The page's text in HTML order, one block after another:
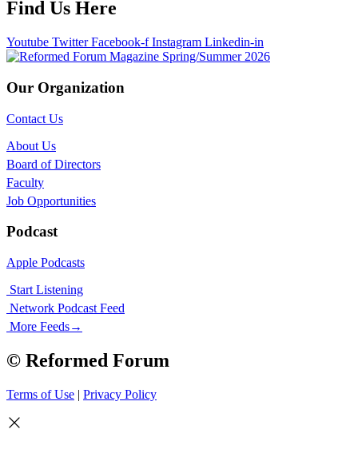
Find Us Here
Youtube Twitter Facebook-f Instagram Linkedin-in
Our Organization
Contact Us
About Us
Board of Directors
Faculty
Job Opportunities
Podcast
Apple Podcasts
Start Listening
Network Podcast Feed
More Feeds→
© Reformed Forum
Terms of Use | Privacy Policy